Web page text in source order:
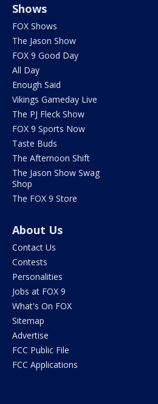
Shows
FOX Shows
The Jason Show
FOX 9 Good Day
All Day
Enough Said
Vikings Gameday Live
The PJ Fleck Show
FOX 9 Sports Now
Taste Buds
The Afternoon Shift
The Jason Show Swag
Shop
The FOX 9 Store
About Us
Contact Us
Contests
Personalities
Jobs at FOX 9
What's On FOX
Sitemap
Advertise
FCC Public File
FCC Applications